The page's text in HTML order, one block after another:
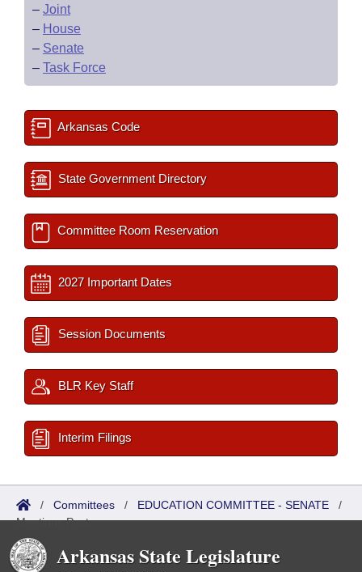
– Joint
– House
– Senate
– Task Force
Arkansas Code
State Government Directory
Committee Room Reservation
2027 Important Dates
Session Documents
BLR Key Staff
Interim Filings
/ Committees / EDUCATION COMMITTEE - SENATE /
Meetings Past
Arkansas State Legislature